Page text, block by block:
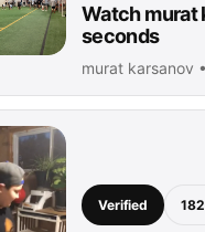
Watch murat
seconds
murat karsanov
Verified